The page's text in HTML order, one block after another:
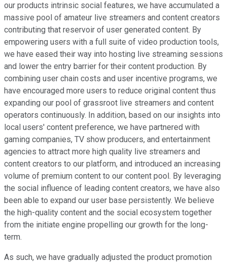
our products intrinsic social features, we have accumulated a
massive pool of amateur live streamers and content creators
contributing that reservoir of user generated content. By
empowering users with a full suite of video production tools,
we have eased their way into hosting live streaming sessions
and lower the entry barrier for their content production. By
combining user chain costs and user incentive programs, we
have encouraged more users to reduce original content thus
expanding our pool of grassroot live streamers and content
operators continuously. In addition, based on our insights into
local users' content preference, we have partnered with
gaming companies, TV show producers, and entertainment
agencies to attract more high quality live streamers and
content creators to our platform, and introduced an increasing
volume of premium content to our content pool. By leveraging
the social influence of leading content creators, we have also
been able to expand our user base persistently. We believe
the high-quality content and the social ecosystem together
from the initiate engine propelling our growth for the long-
term.
As such, we have gradually adjusted the product promotion